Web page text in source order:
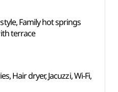
Family hot springs
terrace
Hair dryer, Jacuzzi, Wi-Fi,